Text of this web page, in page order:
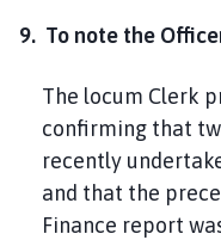
9. To note the
The locum Clerk
confirming that
recently
and that the
Finance report